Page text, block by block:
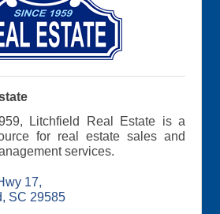
Litchfield Real Estate is a
for real estate sales and
services.
17
SC 29585